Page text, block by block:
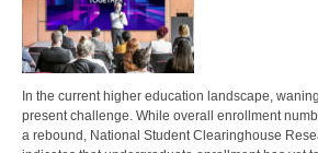
In the current higher education landscape,
present challenge. While overall enrollment
a rebound, National Student Clearinghouse